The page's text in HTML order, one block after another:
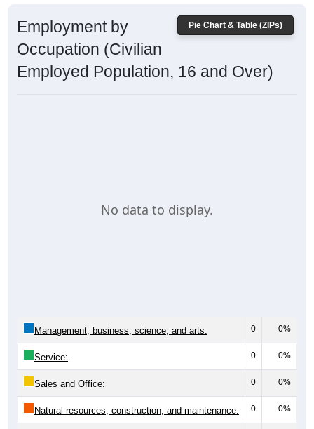
Pie Chart & Table (ZIPs)
Employment by
Occupation (Civilian
Employed Population, 16 and Over)
No data to display.
Management, business, science, and arts: 0 0%
Service: 0 0%
Sales and Office: 0 0%
Natural resources, construction, and maintenance: 0 0%